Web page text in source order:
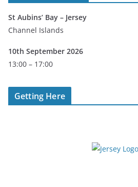
St Aubins’ Bay – Jersey
Channel Islands
10th September 2026
13:00 – 17:00
Getting Here